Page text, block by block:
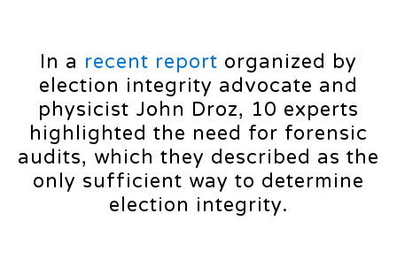
In a recent report organized by
election integrity advocate and
physicist John Droz, 10 experts
highlighted the need for forensic
audits, which they described as the
only sufficient way to determine
election integrity.